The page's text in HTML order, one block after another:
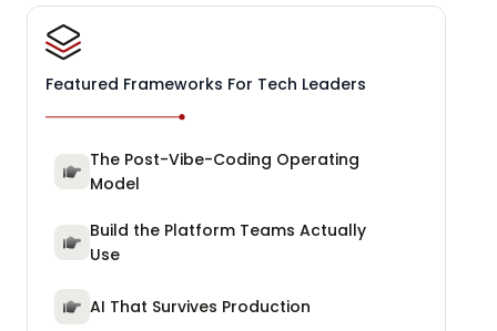
Featured Frameworks For Tech Leaders
The Post-Vibe-Coding Operating
Model
Build the Platform Teams Actually
Use
AI That Survives Production